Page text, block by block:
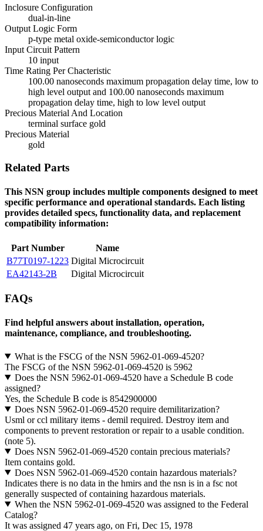
Inclosure Configuration
dual-in-line
Output Logic Form
p-type metal oxide-semiconductor logic
Input Circuit Pattern
10 input
Time Rating Per Chacteristic
100.00 nanoseconds maximum propagation delay time, low to
high level output and 100.00 nanoseconds maximum
propagation delay time, high to low level output
Precious Material And Location
terminal surface gold
Precious Material
gold
Related Parts
This NSN group includes multiple components designed to meet
specific performance and operational standards. Each listing
provides detailed specs, functionality data, and replacement
compatibility information:
Part Number
Name
B77T0197-1223 Digital Microcircuit
EA42143-2B
Digital Microcircuit
FAQs
Find helpful answers about installation, operation,
maintenance, compliance, and troubleshooting.
What is the FSCG of the NSN 5962-01-069-4520?
The FSCG of the NSN 5962-01-069-4520 is 5962
Does the NSN 5962-01-069-4520 have a Schedule B code
assigned?
Yes, the Schedule B code is 8542900000
Does NSN 5962-01-069-4520 require demilitarization?
Usml or ccl military items - demil required. Destroy item and
components to prevent restoration or repair to a usable condition.
(note 5).
Does NSN 5962-01-069-4520 contain precious materials?
Item contains gold.
Does NSN 5962-01-069-4520 contain hazardous materials?
Indicates there is no data in the hmirs and the nsn is in a fsc not
generally suspected of containing hazardous materials.
When the NSN 5962-01-069-4520 was assigned to the Federal
Catalog?
It was assigned 47 years ago, on Fri, Dec 15, 1978